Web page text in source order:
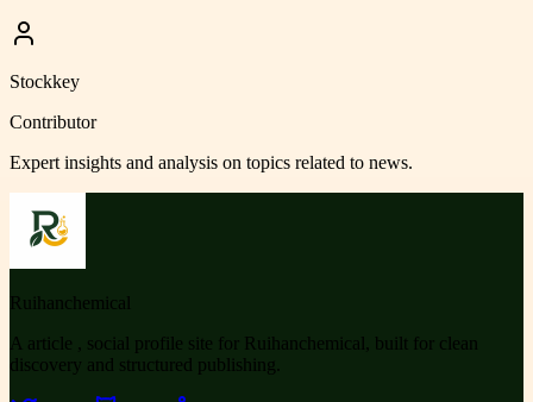
Stockkey
Contributor
Expert insights and analysis on topics related to news.
Ruihanchemical
A article , social profile site for Ruihanchemical, built for clean
discovery and structured publishing.